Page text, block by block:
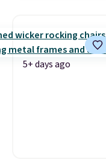
5+ days ago